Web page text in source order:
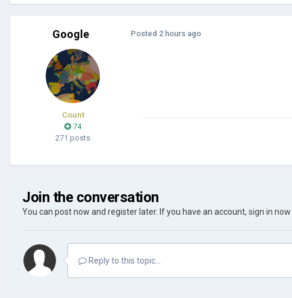
Google
Count
74
271 posts
Posted 2 hours ago
Join the conversation
You can post now and register later. If you have an account, sign in now
Reply to this topic...